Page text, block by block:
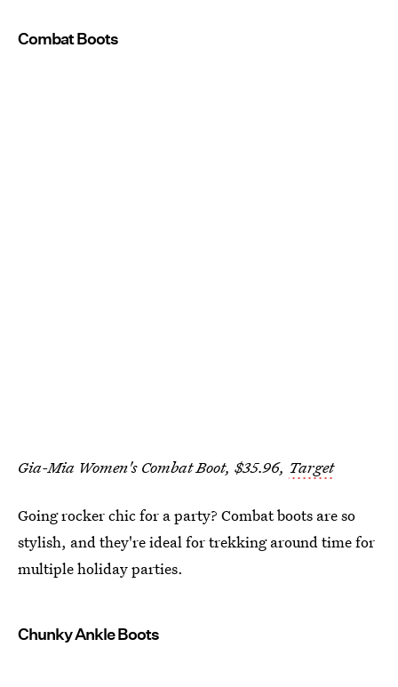
Combat Boots
Gia-Mia Women's Combat Boot, $35.96, Target
Going rocker chic for a party? Combat boots are so
stylish, and they're ideal for trekking around time for
multiple holiday parties.
Chunky Ankle Boots